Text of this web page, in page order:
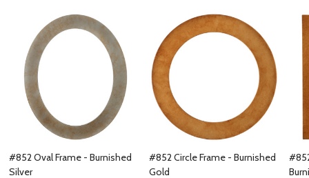
#852 Oval Frame - Burnished
Silver
#852 Circle Frame - Burnished
Gold